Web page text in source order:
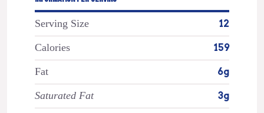
Serving Size 12
Calories 159
Fat 6g
Saturated Fat 3g